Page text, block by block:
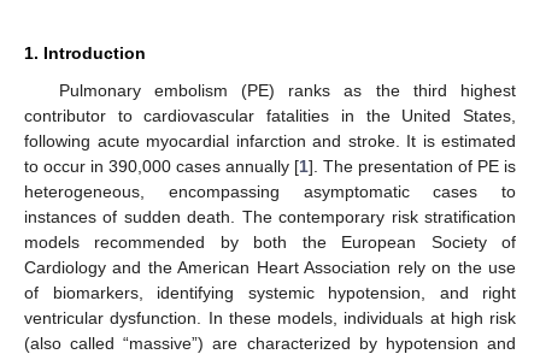
1. Introduction
Pulmonary embolism (PE) ranks as the third highest
contributor to cardiovascular fatalities in the United States,
following acute myocardial infarction and stroke. It is estimated
to occur in 390,000 cases annually [1]. The presentation of PE is
heterogeneous, encompassing asymptomatic cases to
instances of sudden death. The contemporary risk stratification
models recommended by both the European Society of
Cardiology and the American Heart Association rely on the use
of biomarkers, identifying systemic hypotension, and right
ventricular dysfunction. In these models, individuals at high risk
(also called “massive”) are characterized by hypotension and